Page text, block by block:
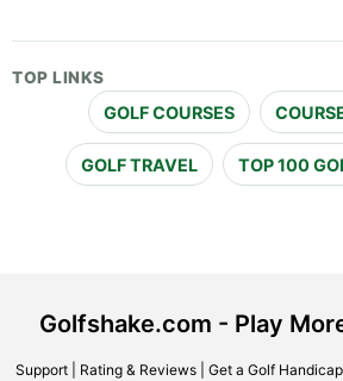
TOP LINKS
GOLF COURSES
GOLF TRAVEL TOP 100
Golfshake.com - Play
Support| Rating & Reviews| Get a Golf Handicap